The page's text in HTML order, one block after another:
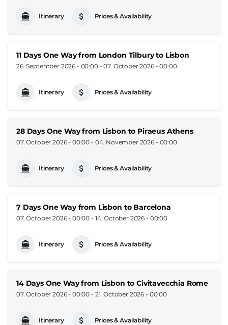
Itinerary Prices & Availability
11 Days One Way from London Tilbury to Lisbon
26. September 2026 - 00:00-07. October 2026 - 00:00
Itinerary Prices & Availability
28 Days One Way from Lisbon to Piraeus Athens
07. October 2026 - 00:00 - 04. November 2026 - 00:00
Itinerary Prices & Availability
7 Days One Way from Lisbon to Barcelona
07. October 2026 - 00:00 - 14. October 2026 - 00:00
Itinerary Prices & Availability
14 Days One Way from Lisbon to Civitavecchia Rome
07. October 2026 - 00:00 - 21. October 2026 - 00:00
Itinerary Prices & Availability